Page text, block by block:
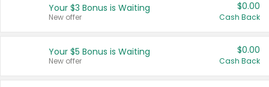
United States
Your $3 Bonus is Waiting
New offer
$0.00
Cash Back
Your $5 Bonus is Waiting
New offer
$0.00
Cash Back